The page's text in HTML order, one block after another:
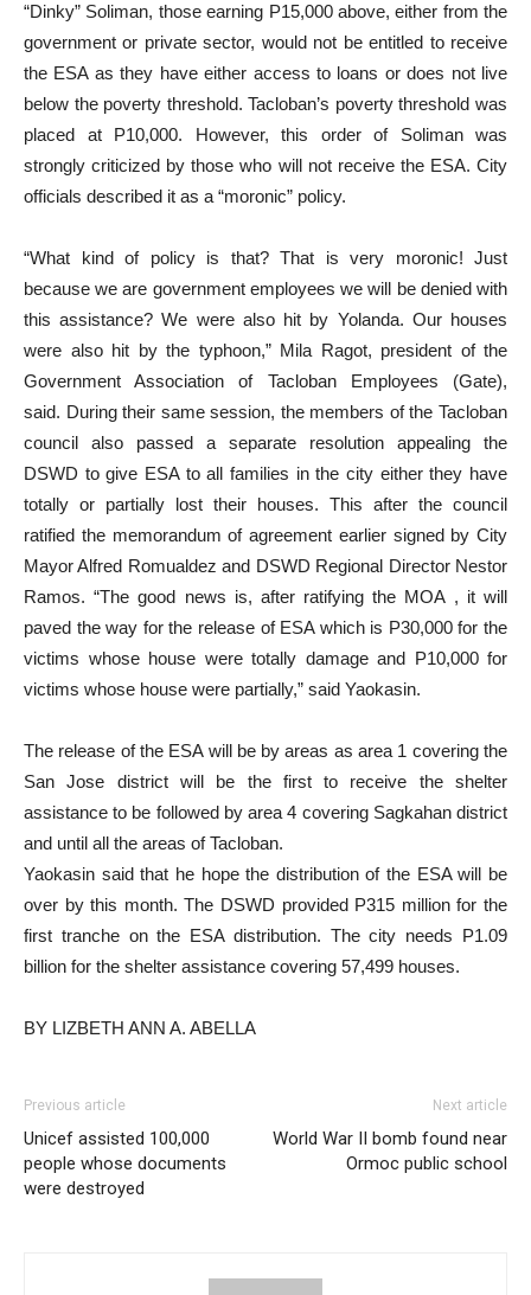
“Dinky” Soliman, those earning P15,000 above, either from the
government or private sector, would not be entitled to receive
the ESA as they have either access to loans or does not live
below the poverty threshold. Tacloban’s poverty threshold was
placed at P10,000. However, this order of Soliman was
strongly criticized by those who will not receive the ESA. City
officials described it as a “moronic” policy.
“What kind of policy is that? That is very moronic! Just
because we are government employees we will be denied with
this assistance? We were also hit by Yolanda. Our houses
were also hit by the typhoon,” Mila Ragot, president of the
Government Association of Tacloban Employees (Gate),
said. During their same session, the members of the Tacloban
council also passed a separate resolution appealing the
DSWD to give ESA to all families in the city either they have
totally or partially lost their houses. This after the council
ratified the memorandum of agreement earlier signed by City
Mayor Alfred Romualdez and DSWD Regional Director Nestor
Ramos. “The good news is, after ratifying the MOA , it will
paved the way for the release of ESA which is P30,000 for the
victims whose house were totally damage and P10,000 for
victims whose house were partially,” said Yaokasin.
The release of the ESA will be by areas as area 1 covering the
San Jose district will be the first to receive the shelter
assistance to be followed by area 4 covering Sagkahan district
and until all the areas of Tacloban.
Yaokasin said that he hope the distribution of the ESA will be
over by this month. The DSWD provided P315 million for the
first tranche on the ESA distribution. The city needs P1.09
billion for the shelter assistance covering 57,499 houses.
BY LIZBETH ANN A. ABELLA
Previous article
Unicef assisted 100,000
people whose documents
were destroyed
Next article
World War II bomb found near
Ormoc public school